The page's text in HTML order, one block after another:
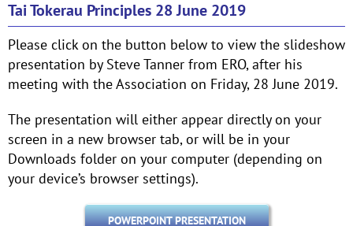
Tai Tokerau Principles 28 June 2019
Please click on the button below to view the slideshow
presentation by Steve Tanner from ERO, after his
meeting with the Association on Friday, 28 June 2019.
The presentation will either appear directly on your
screen in a new browser tab, or will be in your
Downloads folder on your computer (depending on
your device’s browser settings).
POWERPOINT PRESENTATION